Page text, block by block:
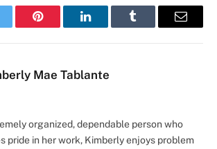
Pinterest LinkedInTumblr Email
Mae Tablante
organized, dependable person who
pride in her work, Kimberly enjoys problem